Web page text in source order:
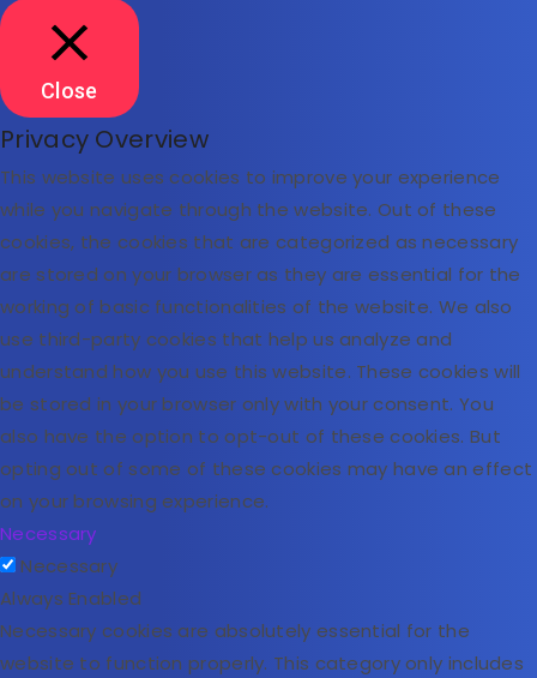
Close
Privacy Overview
This website uses cookies to improve your experience
while you navigate through the website. Out of these
cookies, the cookies that are categorized as necessary
are stored on your browser as they are essential for the
working of basic functionalities of the website. We also
use third-party cookies that help us analyze and
understand how you use this website. These cookies will
be stored in your browser only with your consent. You
also have the option to opt-out of these cookies. But
opting out of some of these cookies may have an effect
on your browsing experience.
Necessary
Necessary
Always Enabled
Necessary cookies are absolutely essential for the
website to function properly. This category only includes